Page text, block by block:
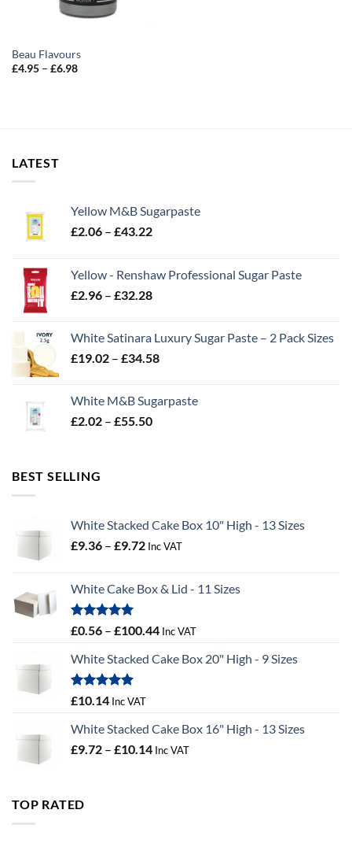
Beau Flavours
£4.95 – £6.98Price
LATEST
Yellow M&B Sugarpaste
£2.06 – £43.22Price
through
£43.22
Yellow - Renshaw Professional Sugar Paste
£2.96 – £32.28Price
through
£32.28
White Satinara Luxury Sugar Paste – 2 Pack Sizes
£19.02 – £34.58Price
through
White M&B Sugarpaste
£2.02 – £55.50Price
BEST SELLING
White Stacked Cake Box 10" High - 13 Sizes
£9.36 – £9.72Price
through
Inc VAT
White Cake Box & Lid - 11 Sizes
Rated
5.00
£0.56 – £100.44Price
£0.56
Inc VAT
White Stacked Cake Box 20" High - 9 Sizes
Rated5.00
£10.14 Inc VAT
White Stacked Cake Box 16" High - 13 Sizes
£9.72 – £10.14Price
Inc VAT
TOP RATED